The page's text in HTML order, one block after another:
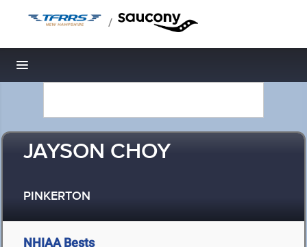
/
Toggle navigation
JAYSON CHOY
PINKERTON
NHIAA Bests